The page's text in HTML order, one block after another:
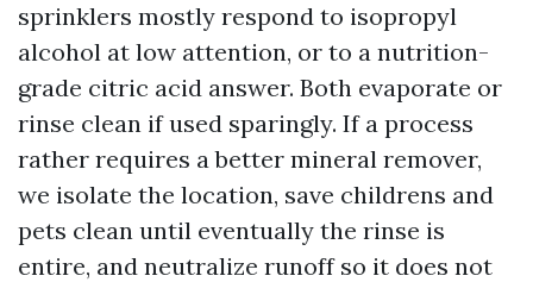
sprinklers mostly respond to isopropyl
alcohol at low attention, or to a nutrition-
grade citric acid answer. Both evaporate or
rinse clean if used sparingly. If a process
rather requires a better mineral remover,
we isolate the location, save childrens and
pets clean until eventually the rinse is
entire, and neutralize runoff so it does not